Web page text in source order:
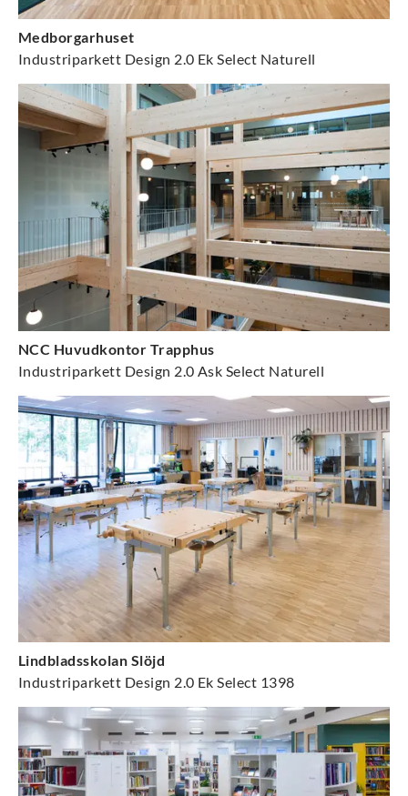
Medborgarhuset
Industriparkett Design 2.0 Ek Select Naturell
NCC Huvudkontor Trapphus
Industriparkett Design 2.0 Ask Select Naturell
Lindbladsskolan Slöjd
Industriparkett Design 2.0 Ek Select 1398